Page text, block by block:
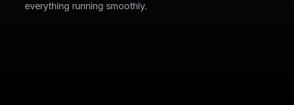
everything running smoothly.